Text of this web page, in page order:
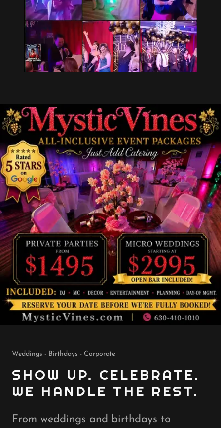
Weddings - Birthdays - Corporate
SHOW UP. CELEBRATE.
WE HANDLE THE REST.
From weddings and birthdays to